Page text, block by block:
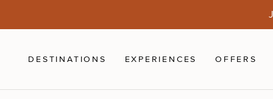
DESTINATIONS EXPERIENCES OFFERS